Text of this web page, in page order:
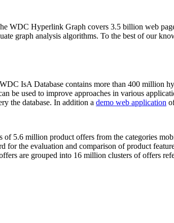
WDC Hyperlink Graph covers 3.5 billion web
graph analysis algorithms. To the best of our
IsA Database contains more than 400 million
be used to improve approaches in various
the database. In addition a demo web application
of 5.6 million product offers from the categories
the evaluation and comparison of product
are grouped into 16 million clusters of offers